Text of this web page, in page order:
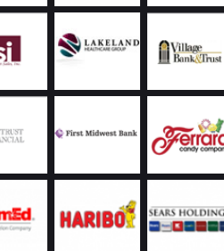
to protect the values of our properties.
returning phone calls and handling
promptly, including weekends and
been a demonstrated strength of theirs. In
Commercial are people with whom
– whether it’s over a business lunch,
round of golf, or at their holiday party. I’d
them.
Wintrust Financial Corporation